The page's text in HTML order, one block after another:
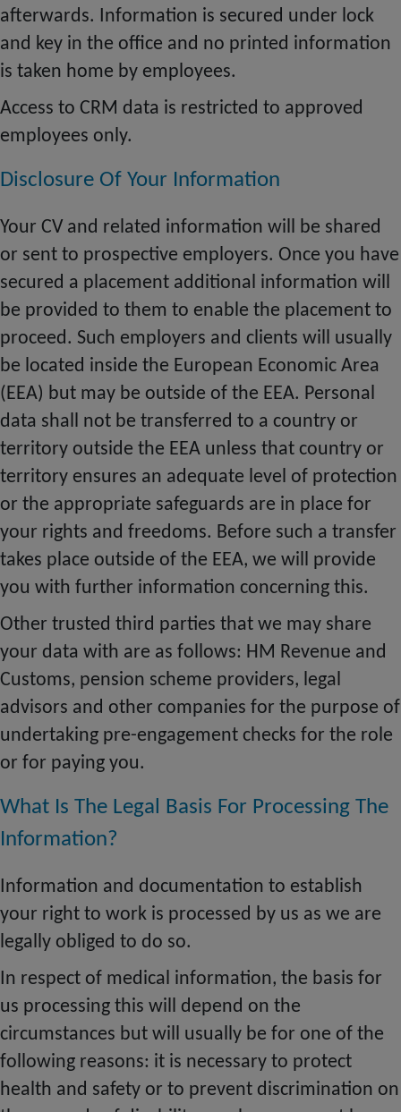
afterwards. Information is secured under lock
and key in the office and no printed information
is taken home by employees.
Access to CRM data is restricted to approved
employees only.
Disclosure Of Your Information
Your CV and related information will be shared
or sent to prospective employers. Once you have
secured a placement additional information will
be provided to them to enable the placement to
proceed. Such employers and clients will usually
be located inside the European Economic Area
(EEA) but may be outside of the EEA. Personal
data shall not be transferred to a country or
territory outside the EEA unless that country or
territory ensures an adequate level of protection
or the appropriate safeguards are in place for
your rights and freedoms. Before such a transfer
takes place outside of the EEA, we will provide
you with further information concerning this.
Other trusted third parties that we may share
your data with are as follows: HM Revenue and
Customs, pension scheme providers, legal
advisors and other companies for the purpose of
undertaking pre-engagement checks for the role
or for paying you.
What Is The Legal Basis For Processing The
Information?
Information and documentation to establish
your right to work is processed by us as we are
legally obliged to do so.
In respect of medical information, the basis for
us processing this will depend on the
circumstances but will usually be for one of the
following reasons: it is necessary to protect
health and safety or to prevent discrimination on